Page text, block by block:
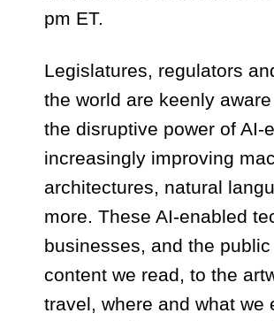
pm ET.
Legislatures, regulators
the world are keenly
the disruptive power of
increasingly improving
architectures, natural
more. These AI-enabled
businesses, and the
content we read, to the
travel, where and what we